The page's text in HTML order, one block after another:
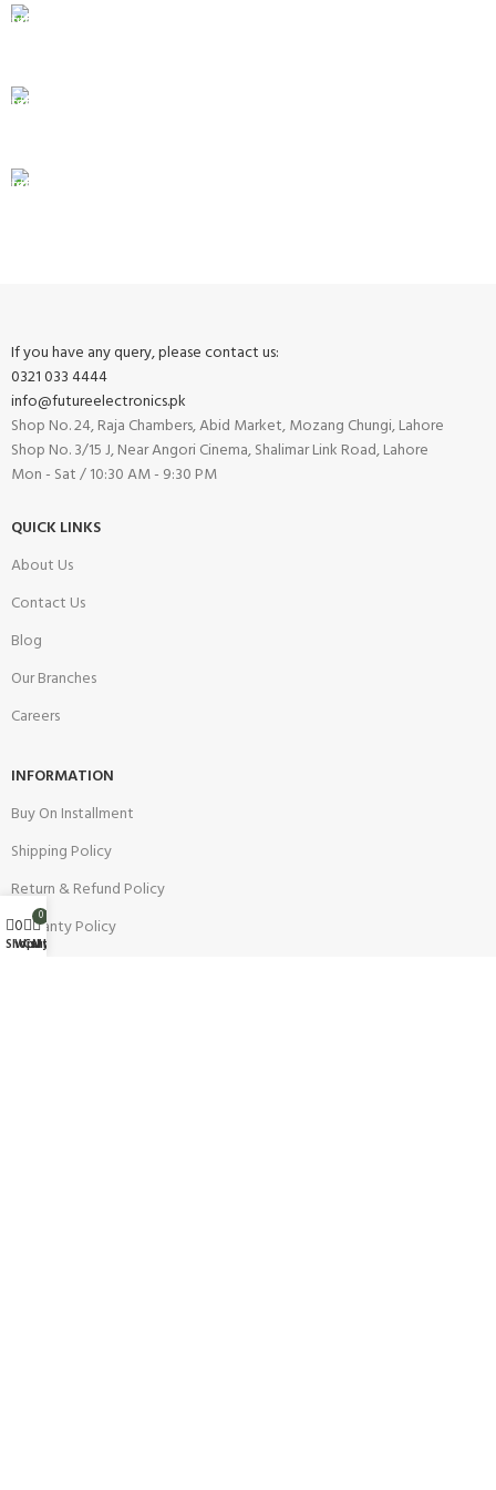
If you have any query, please contact us:
0321 033 4444
info@futureelectronics.pk
Shop No. 24, Raja Chambers, Abid Market, Mozang Chungi, Lahore
Shop No. 3/15 J, Near Angori Cinema, Shalimar Link Road, Lahore
Mon - Sat / 10:30 AM - 9:30 PM
QUICK LINKS
About Us
Contact Us
Blog
Our Branches
Careers
INFORMATION
Buy On Installment
Shipping Policy
Return & Refund Policy
Warranty Policy
Shop
0
Wishlist
0
Cart
My account